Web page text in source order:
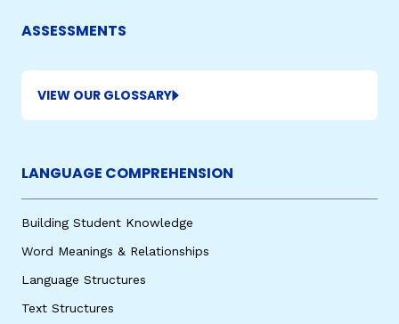
ASSESSMENTS
VIEW OUR GLOSSARY
LANGUAGE COMPREHENSION
Building Student Knowledge
Word Meanings & Relationships
Language Structures
Text Structures